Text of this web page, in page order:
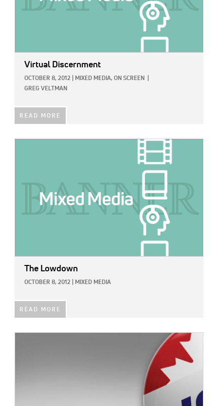
Virtual Discernment
OCTOBER 8, 2012 MIXED MEDIA, ON SCREEN
GREG VELTMAN
READ MORE
The Lowdown
OCTOBER 8, 2012 MIXED MEDIA
READ MORE